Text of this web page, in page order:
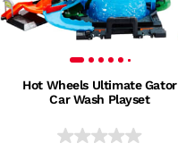
Hot Wheels Ultimate Gator
Car Wash Playset